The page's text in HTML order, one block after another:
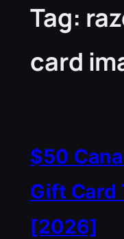
Tag:
card
$50
Gift Card
[2026]